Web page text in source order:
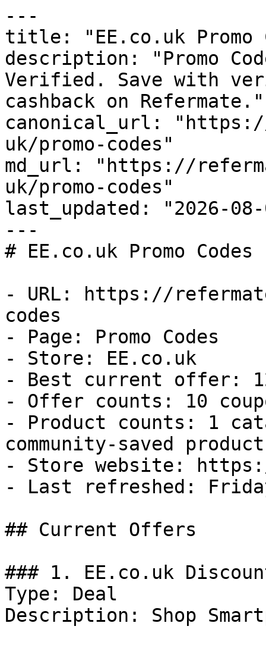
---
title: "EE.co.uk Promo
description: "Promo
Verified. Save with
cashback on Refermate."
canonical_url:
uk/promo-codes"
md_url: "https://
uk/promo-codes"
last_updated: "2026-08-
---
# EE.co.uk Promo
- URL: https://
codes
- Page: Promo Codes
- Store: EE.co.uk
- Best current offer:
- Offer counts: 10
- Product counts: 1
community-saved
- Store website:
- Last refreshed:
## Current Offers
### 1. EE.co.uk
Type: Deal
Description: Shop